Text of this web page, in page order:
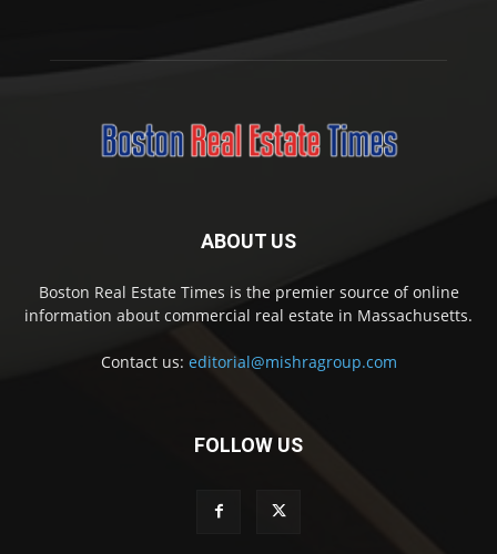
ABOUT US
Boston Real Estate Times is the premier source of online
information about commercial real estate in Massachusetts.
Contact us: editorial@mishragroup.com
FOLLOW US